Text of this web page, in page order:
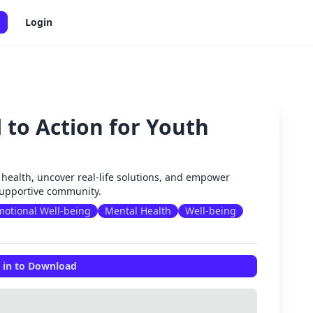
Login
to Action for Youth
uncover real-life solutions, and empower
community.
Well-being Mental Health
Well-being
in to Download